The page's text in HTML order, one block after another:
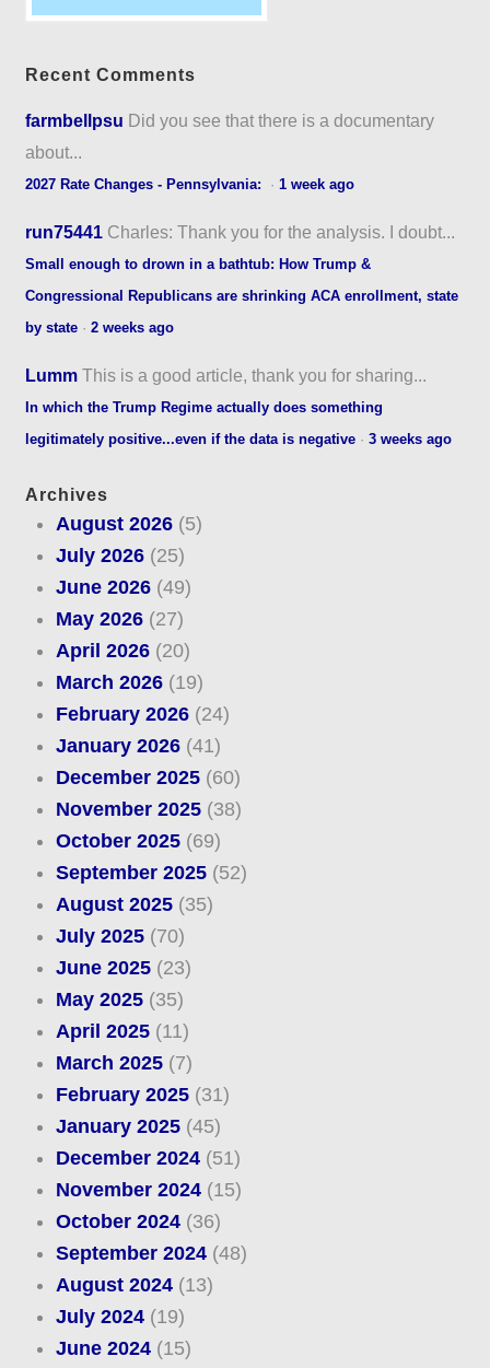
Recent Comments
farmbellpsu Did you see that there is a documentary
about...
2027 Rate Changes - Pennsylvania: ·1 week ago
run75441 Charles: Thank you for the analysis. I doubt...
Small enough to drown in a bathtub: How Trump &
Congressional Republicans are shrinking ACA enrollment, state
by state ·2 weeks ago
Lumm This is a good article, thank you for sharing...
In which the Trump Regime actually does something
legitimately positive...even if the data is negative ·3 weeks ago
Archives
August 2026(5)
July 2026(25)
June 2026(49)
May 2026(27)
April 2026(20)
March 2026(19)
February 2026(24)
January 2026(41)
December 2025(60)
November 2025(38)
October 2025(69)
September 2025(52)
August 2025(35)
July 2025(70)
June 2025(23)
May 2025(35)
April 2025(11)
March 2025(7)
February 2025(31)
January 2025(45)
December 2024(51)
November 2024(15)
October 2024(36)
September 2024(48)
August 2024(13)
July 2024(19)
June 2024(15)